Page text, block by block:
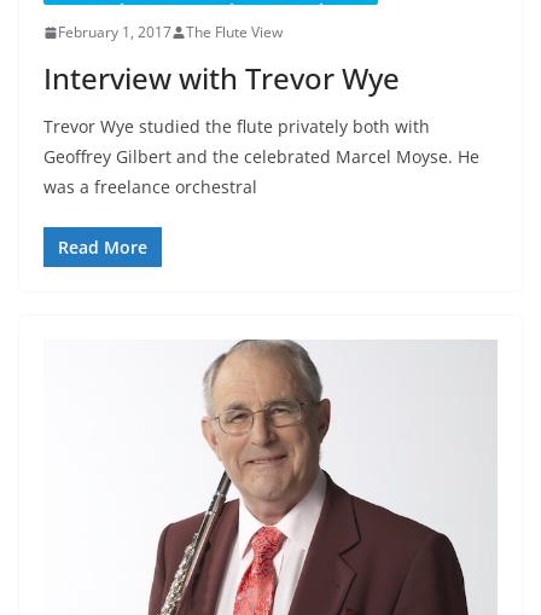
February 1, 2017 The Flute View
Interview with Trevor Wye
Trevor Wye studied the flute privately both with
Geoffrey Gilbert and the celebrated Marcel Moyse. He
was a freelance orchestral
Read More